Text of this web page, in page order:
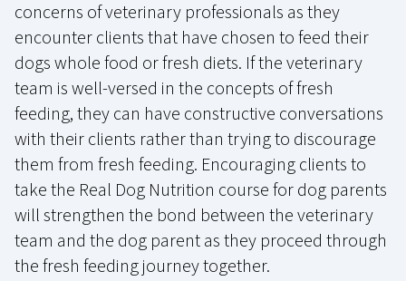
concerns of veterinary professionals as they
encounter clients that have chosen to feed their
dogs whole food or fresh diets. If the veterinary
team is well-versed in the concepts of fresh
feeding, they can have constructive conversations
with their clients rather than trying to discourage
them from fresh feeding. Encouraging clients to
take the Real Dog Nutrition course for dog parents
will strengthen the bond between the veterinary
team and the dog parent as they proceed through
the fresh feeding journey together.